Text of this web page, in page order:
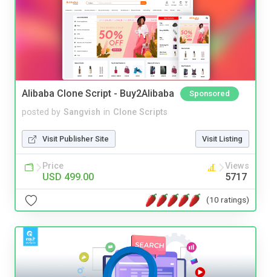
Alibaba Clone Script - Buy2Alibaba Sponsored
posted by Sangvish in Clone Scripts
Visit Publisher Site Visit Listing
Price
USD 499.00
Views
5717
(10 ratings)